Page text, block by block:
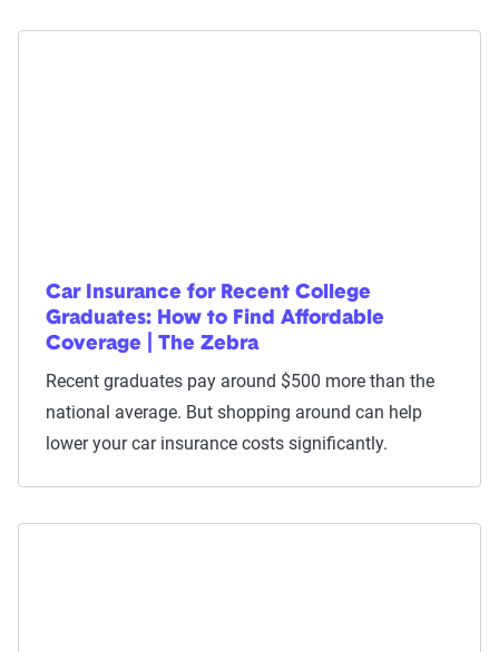
Car Insurance for Recent College
Graduates: How to Find Affordable
Coverage | The Zebra
Recent graduates pay around $500 more than the
national average. But shopping around can help
lower your car insurance costs significantly.